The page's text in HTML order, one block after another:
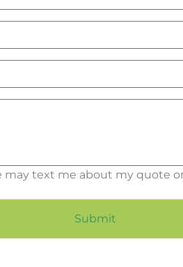
text me about my quote
Submit